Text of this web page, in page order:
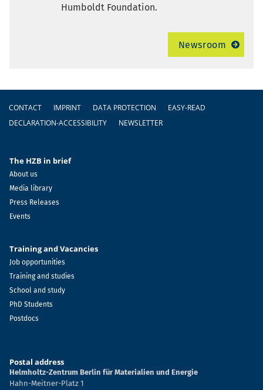
Humboldt Foundation.
Newsroom
Footer
CONTACT IMPRINT DATA PROTECTION
EASY-READ
DECLARATION-ACCESSIBILITY
NEWSLETTER
The HZB in brief
About us
Media library
Press Releases
Events
Training and Vacancies
Job opportunities
Training and studies
School and study
PhD Students
Postdocs
Postal address
Helmholtz-Zentrum Berlin für Materialien und Energie
Hahn-Meitner-Platz 1